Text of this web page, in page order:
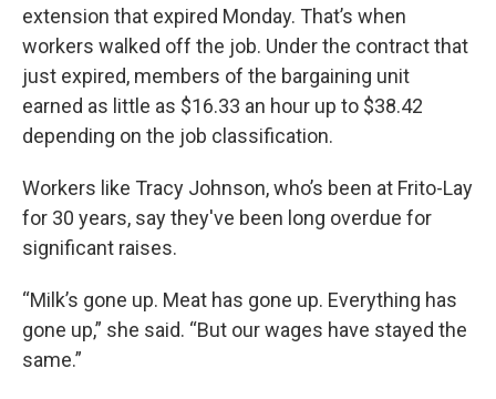
extension that expired Monday. That’s when
workers walked off the job. Under the contract that
just expired, members of the bargaining unit
earned as little as $16.33 an hour up to $38.42
depending on the job classification.
Workers like Tracy Johnson, who’s been at Frito-Lay
for 30 years, say they've been long overdue for
significant raises.
“Milk’s gone up. Meat has gone up. Everything has
gone up,” she said. “But our wages have stayed the
same.”